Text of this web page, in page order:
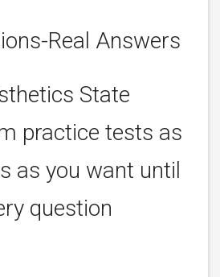
Real Answers
State
practice tests as
as you want until
question